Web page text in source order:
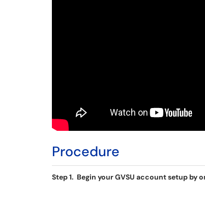
Procedure
Step 1. Begin your GVSU account setup by